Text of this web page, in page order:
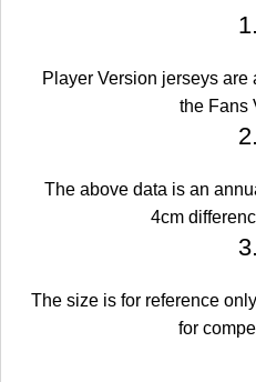
1.
Player Version jerseys are
the Fans
2.
The above data is an
4cm
3.
The size is for reference
for